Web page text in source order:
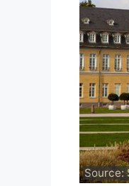
Source: